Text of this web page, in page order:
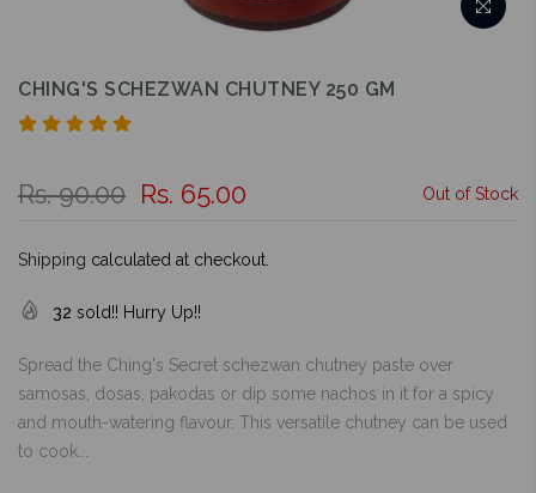
CHING'S SCHEZWAN CHUTNEY 250 GM
Rs. 90.00 Rs. 65.00 Out of Stock
Shipping calculated at checkout.
32 sold!! Hurry Up!!
Spread the Ching's Secret schezwan chutney paste over
samosas, dosas, pakodas or dip some nachos in it for a spicy
and mouth-watering flavour. This versatile chutney can be used
to cook...